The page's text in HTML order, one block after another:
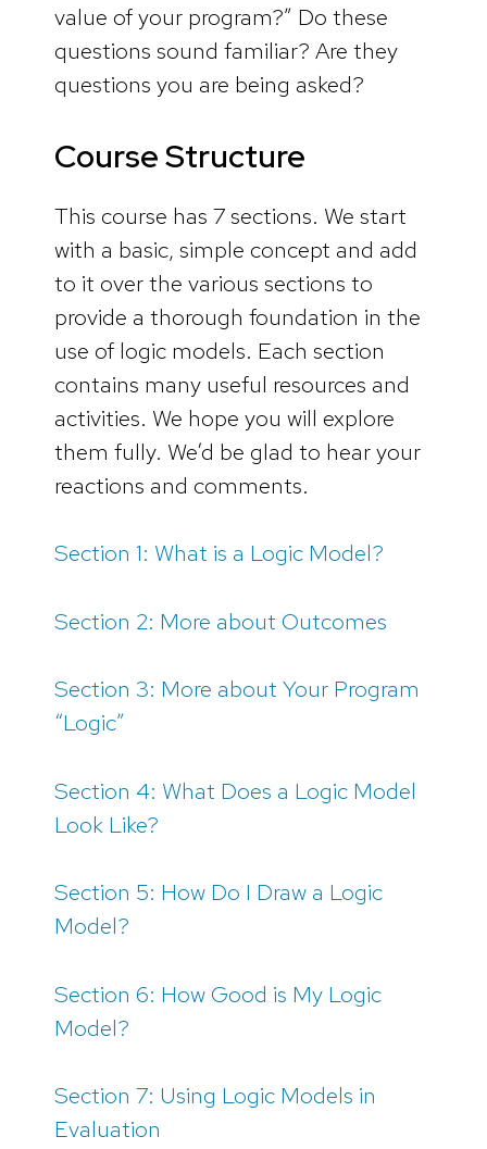
value of your program?” Do these
questions sound familiar? Are they
questions you are being asked?
Course Structure
This course has 7 sections. We start
with a basic, simple concept and add
to it over the various sections to
provide a thorough foundation in the
use of logic models. Each section
contains many useful resources and
activities. We hope you will explore
them fully. We’d be glad to hear your
reactions and comments.
Section 1: What is a Logic Model?
Section 2: More about Outcomes
Section 3: More about Your Program
“Logic”
Section 4: What Does a Logic Model
Look Like?
Section 5: How Do I Draw a Logic
Model?
Section 6: How Good is My Logic
Model?
Section 7: Using Logic Models in
Evaluation